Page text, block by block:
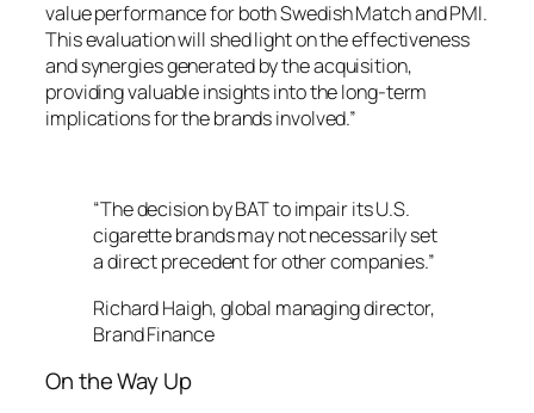
value performance for both Swedish Match and PMI.
This evaluation will shed light on the effectiveness
and synergies generated by the acquisition,
providing valuable insights into the long-term
implications for the brands involved.”
“The decision by BAT to impair its U.S.
cigarette brands may not necessarily set
a direct precedent for other companies.”
Richard Haigh, global managing director,
Brand Finance
On the Way Up